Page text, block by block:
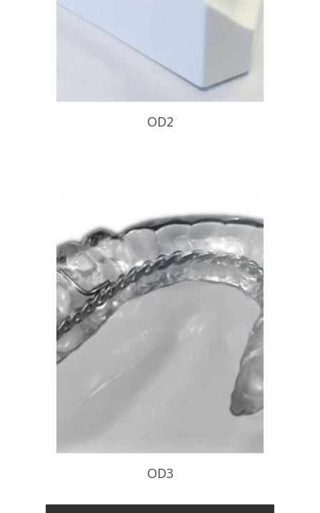
OD2
READ PROFILE
OD3